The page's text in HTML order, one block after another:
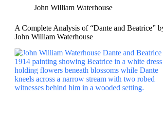
John William Waterhouse
A Complete Analysis of “Dante and Beatrice”
John William Waterhouse